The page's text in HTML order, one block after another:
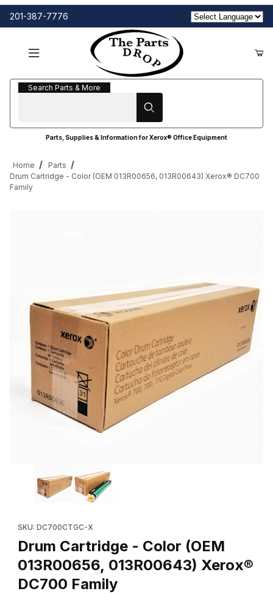
201-387-7776
Search Parts & More
Search Parts & More
Parts, Supplies & Information for Xerox® Office Equipment
Home
Parts
Drum Cartridge - Color (OEM 013R00656, 013R00643) Xerox® DC700
Family
Thumbnail Filmstrip of Drum Cartridge - Color (OEM
SKU: DC700CTGC-X
Drum Cartridge - Color (OEM
013R00656, 013R00643) Xerox®
DC700 Family